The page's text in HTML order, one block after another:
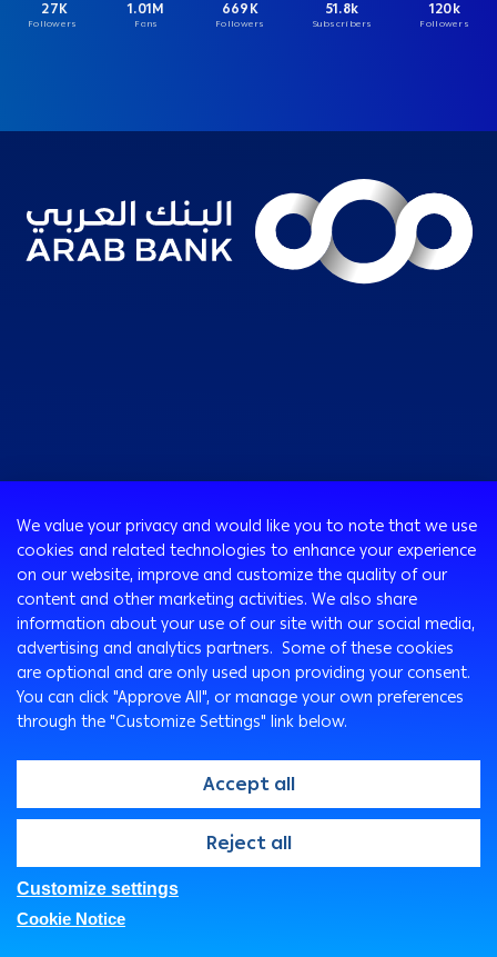
27K
Followers
1.01M
Fans
669K
Followers
51.8k
Subscribers
120k
Followers
Programs
Cards
Loans & Credit Facilities
Accounts
Bancassurance
Remittance Services
Safe Deposit Boxes
Easy-Grow Account
Corporate
Corporate Finance
International Transaction Banking
Corporate Solutions and Channels
SMEs Banking
Mongez Loan
Treasury
Ways To Bank
ATM
Arabi Mobile
SMS Express
Branches & ATMs
@2026, Arab Bank. All rights reserved
FAQs Privacy Policy
We value your privacy and would like you to note that we use
cookies and related technologies to enhance your experience
on our website, improve and customize the quality of our
content and other marketing activities. We also share
information about your use of our site with our social media,
advertising and analytics partners. Some of these cookies
are optional and are only used upon providing your consent.
You can click "Approve All", or manage your own preferences
through the "Customize Settings" link below.
Accept all
Reject all
Customize settings
Cookie Notice